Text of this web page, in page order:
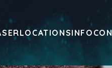
LOCATIONSINFO